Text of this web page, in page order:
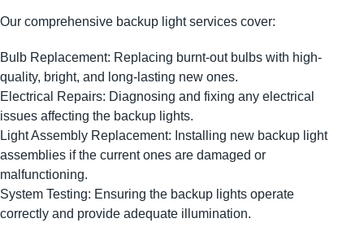
Our comprehensive backup light services cover:
Bulb Replacement: Replacing burnt-out bulbs with high-
quality, bright, and long-lasting new ones.
Electrical Repairs: Diagnosing and fixing any electrical
issues affecting the backup lights.
Light Assembly Replacement: Installing new backup light
assemblies if the current ones are damaged or
malfunctioning.
System Testing: Ensuring the backup lights operate
correctly and provide adequate illumination.